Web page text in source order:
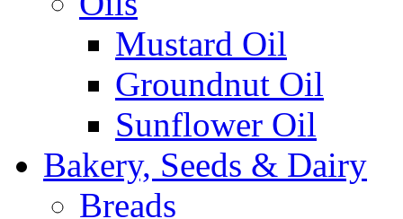
Mustard Oil
Groundnut Oil
Sunflower Oil
Bakery, Seeds & Dairy
Breads